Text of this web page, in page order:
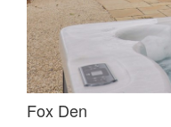
Fox Den